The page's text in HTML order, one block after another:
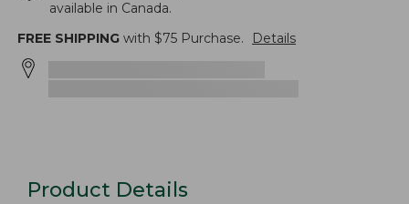
available in Canada.
FREE SHIPPING with $75 Purchase. Details
Product Details